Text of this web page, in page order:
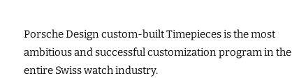
Porsche Design custom-built Timepieces is the most
ambitious and successful customization program in the
entire Swiss watch industry.